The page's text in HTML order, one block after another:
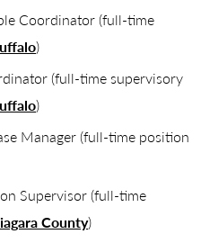
Coordinator (full-time
)
(full-time supervisory
)
Manager (full-time position
Supervisor (full-time
County)